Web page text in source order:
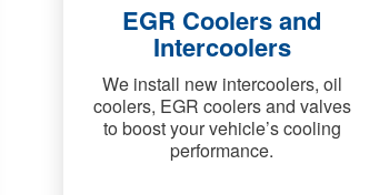
EGR Coolers and
Intercoolers
We install new intercoolers, oil
coolers, EGR coolers and valves
to boost your vehicle’s cooling
performance.